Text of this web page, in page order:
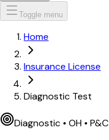
Toggle menu
Home
Insurance License
Diagnostic Test
Diagnostic • OH • P&C